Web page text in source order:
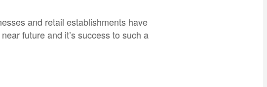
and retail establishments have
future and it’s success to such a